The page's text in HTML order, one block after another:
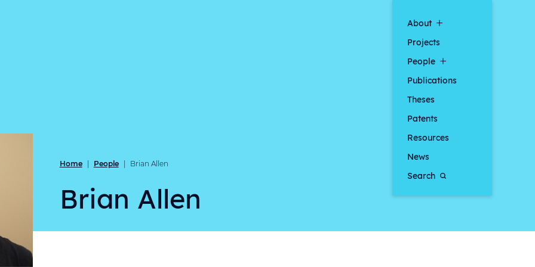
About
Projects
People
Publications
Theses
Patents
Resources
News
Search
Home People Brian Allen
Brian Allen